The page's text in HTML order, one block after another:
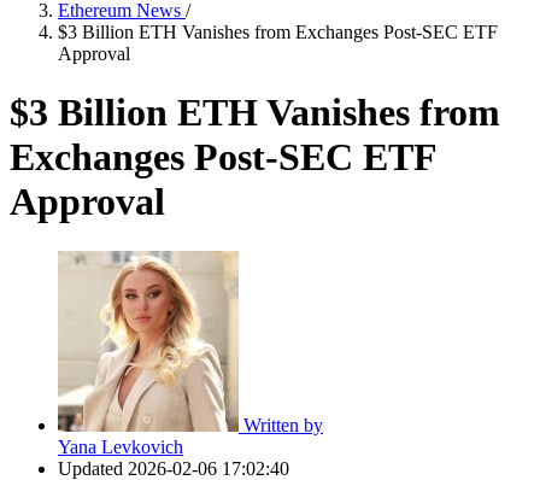
Ethereum News /
$3 Billion ETH Vanishes from Exchanges Post-SEC ETF
Approval
$3 Billion ETH Vanishes from
Exchanges Post-SEC ETF
Approval
Written by
Yana Levkovich
Updated 2026-02-06 17:02:40